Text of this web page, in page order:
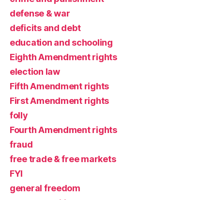
defense & war
deficits and debt
education and schooling
Eighth Amendment rights
election law
Fifth Amendment rights
First Amendment rights
folly
Fourth Amendment rights
fraud
free trade & free markets
FYI
general freedom